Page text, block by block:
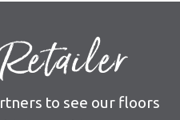
to see our floors